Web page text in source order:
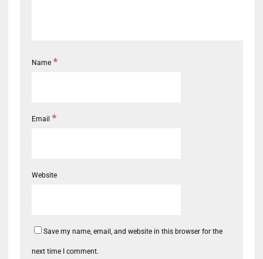
Name *
Email *
Website
Save my name, email, and website in this browser for the
next time I comment.